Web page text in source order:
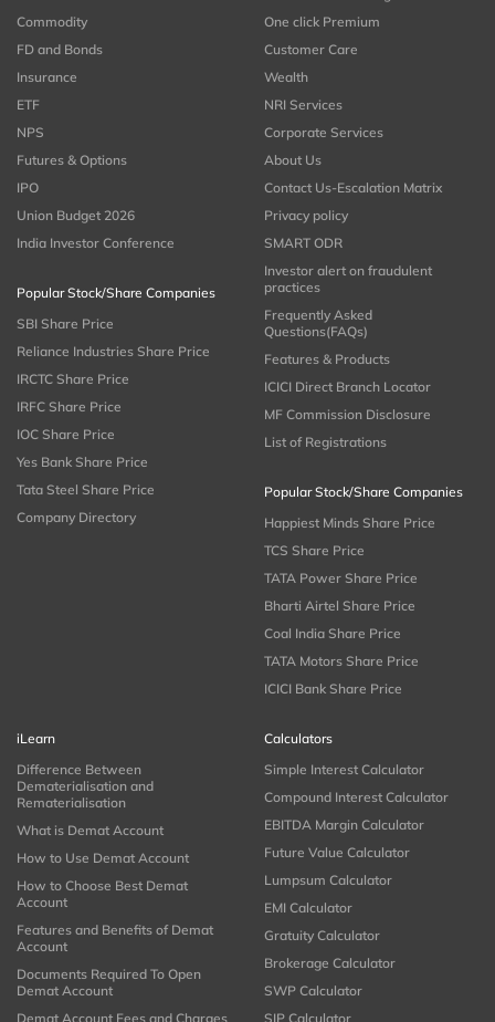
Commodity
FD and Bonds
Insurance
ETF
NPS
Futures & Options
IPO
Union Budget 2026
India Investor Conference
Popular Stock/Share Companies
SBI Share Price
Reliance Industries Share Price
IRCTC Share Price
IRFC Share Price
IOC Share Price
Yes Bank Share Price
Tata Steel Share Price
Company Directory
One click Premium
Customer Care
Wealth
NRI Services
Corporate Services
About Us
Contact Us-Escalation Matrix
Privacy policy
SMART ODR
Investor alert on fraudulent
practices
Frequently Asked
Questions(FAQs)
Features & Products
ICICI Direct Branch Locator
MF Commission Disclosure
List of Registrations
Popular Stock/Share Companies
Happiest Minds Share Price
TCS Share Price
TATA Power Share Price
Bharti Airtel Share Price
Coal India Share Price
TATA Motors Share Price
ICICI Bank Share Price
iLearn
Difference Between
Dematerialisation and
Rematerialisation
What is Demat Account
How to Use Demat Account
How to Choose Best Demat
Account
Features and Benefits of Demat
Account
Documents Required To Open
Demat Account
Demat Account Fees and Charges
Calculators
Simple Interest Calculator
Compound Interest Calculator
EBITDA Margin Calculator
Future Value Calculator
Lumpsum Calculator
EMI Calculator
Gratuity Calculator
Brokerage Calculator
SWP Calculator
SIP Calculator